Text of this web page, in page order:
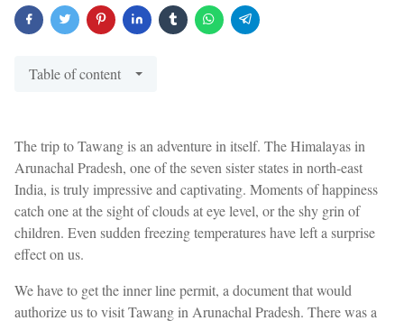
Table of content
The trip to Tawang is an adventure in itself. The Himalayas in
Arunachal Pradesh, one of the seven sister states in north-east
India, is truly impressive and captivating. Moments of happiness
catch one at the sight of clouds at eye level, or the shy grin of
children. Even sudden freezing temperatures have left a surprise
effect on us.
We have to get the inner line permit, a document that would
authorize us to visit Tawang in Arunachal Pradesh. There was a